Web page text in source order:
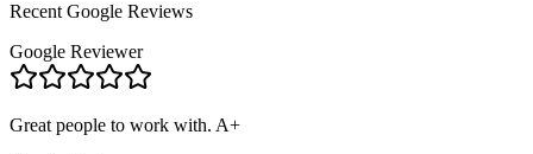
Recent Google Reviews
Google Reviewer
Great people to work with. A+